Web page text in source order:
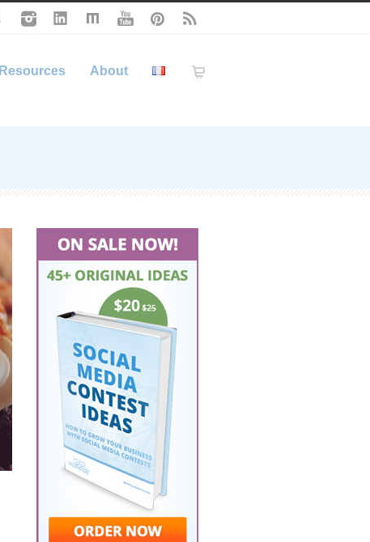
Resources About